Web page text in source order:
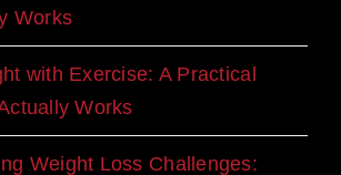
Works
with Exercise: A Practical
Works
Weight Loss Challenges: